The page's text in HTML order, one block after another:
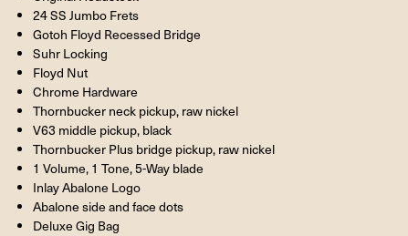
24 SS Jumbo Frets
Gotoh Floyd Recessed Bridge
Suhr Locking
Floyd Nut
Chrome Hardware
Thornbucker neck pickup, raw nickel
V63 middle pickup, black
Thornbucker Plus bridge pickup, raw nickel
1 Volume, 1 Tone, 5-Way blade
Inlay Abalone Logo
Abalone side and face dots
Deluxe Gig Bag